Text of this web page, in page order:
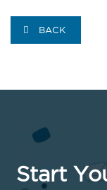
BACK
Start